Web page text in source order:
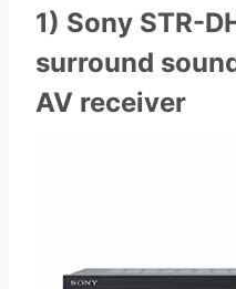
1) Sony STR-
surround
AV receiver